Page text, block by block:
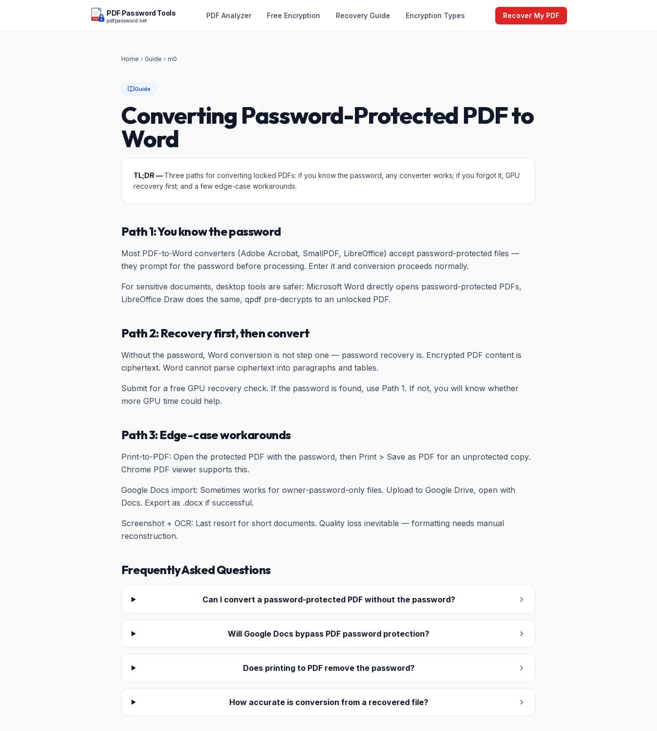
PDF
PDF Password Tools
pdfpassword.net
PDF Analyzer Free Encryption Recovery Guide Encryption Types Recover My PDF
Home Guide m0
Guide
Converting Password-Protected PDF to
Word
TL;DR — Three paths for converting locked PDFs: if you know the password, any converter works; if you forgot it, GPU
recovery first; and a few edge-case workarounds.
Path 1: You know the password
Most PDF-to-Word converters (Adobe Acrobat, SmallPDF, LibreOffice) accept password-protected files —
they prompt for the password before processing. Enter it and conversion proceeds normally.
For sensitive documents, desktop tools are safer: Microsoft Word directly opens password-protected PDFs,
LibreOffice Draw does the same, qpdf pre-decrypts to an unlocked PDF.
Path 2: Recovery first, then convert
Without the password, Word conversion is not step one — password recovery is. Encrypted PDF content is
ciphertext. Word cannot parse ciphertext into paragraphs and tables.
Submit for a free GPU recovery check. If the password is found, use Path 1. If not, you will know whether
more GPU time could help.
Path 3: Edge-case workarounds
Print-to-PDF: Open the protected PDF with the password, then Print > Save as PDF for an unprotected copy.
Chrome PDF viewer supports this.
Google Docs import: Sometimes works for owner-password-only files. Upload to Google Drive, open with
Docs. Export as .docx if successful.
Screenshot + OCR: Last resort for short documents. Quality loss inevitable — formatting needs manual
reconstruction.
Frequently Asked Questions
Can I convert a password-protected PDF without the password?
Will Google Docs bypass PDF password protection?
Does printing to PDF remove the password?
How accurate is conversion from a recovered file?